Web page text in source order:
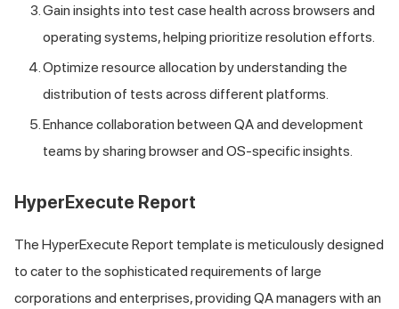
Gain insights into test case health across browsers and
operating systems, helping prioritize resolution efforts.
Optimize resource allocation by understanding the
distribution of tests across different platforms.
Enhance collaboration between QA and development
teams by sharing browser and OS-specific insights.
HyperExecute Report
The HyperExecute Report template is meticulously designed
to cater to the sophisticated requirements of large
corporations and enterprises, providing QA managers with an